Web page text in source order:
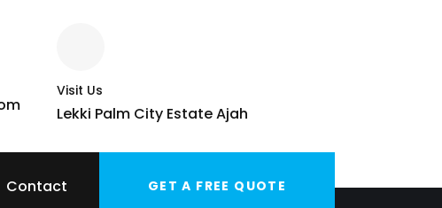
Visit Us
Lekki Palm City Estate Ajah
Contact GET A FREE QUOTE